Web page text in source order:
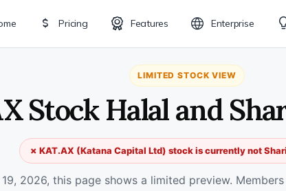
Pricing Features Enterprise
LIMITED STOCK VIEW
Stock Halal and
✗ KAT.AX (Katana Capital Ltd) stock is currently not
2026, this page shows a limited preview.